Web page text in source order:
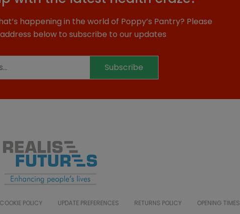
happening in the world of Poppy’s Pantry? Please
below to subscribe to our updates
Subscribe
COOKIE POLICY UPDATE PREFERENCES RETURNS POLICY OPENING TIMES